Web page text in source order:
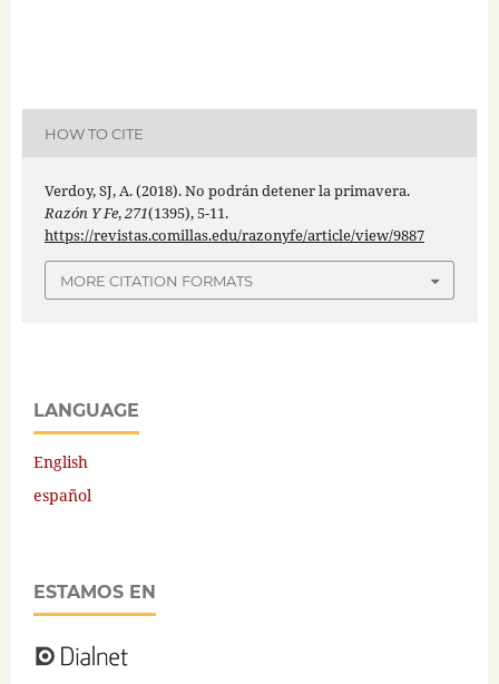
HOW TO CITE
Verdoy, SJ, A. (2018). No podrán detener la primavera.
Razón Y Fe,271(1395), 5-11.
https://revistas.comillas.edu/razonyfe/article/view/9887
MORE CITATION FORMATS
LANGUAGE
English
español
ESTAMOS EN